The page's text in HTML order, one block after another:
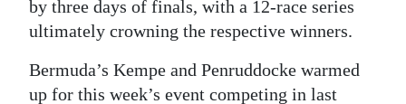
by three days of finals, with a 12-race series
ultimately crowning the respective winners.
Bermuda’s Kempe and Penruddocke warmed
up for this week’s event competing in last